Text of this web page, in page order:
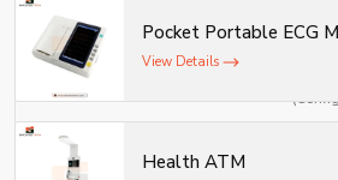
Energy Range
Dose Rate
Pocket Portable ECG
View Details
Health ATM